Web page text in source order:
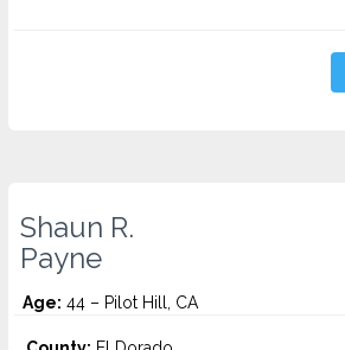
Shaun R.
Payne
Age: 44 – Pilot Hill, CA